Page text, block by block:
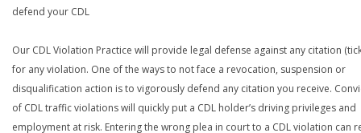
defend your CDL
Our CDL Violation Practice will provide legal defense against any citation
for any violation. One of the ways to not face a revocation, suspension or
disqualification action is to vigorously defend any citation you receive.
of CDL traffic violations will quickly put a CDL holder’s driving privileges and
employment at risk. Entering the wrong plea in court to a CDL violation can